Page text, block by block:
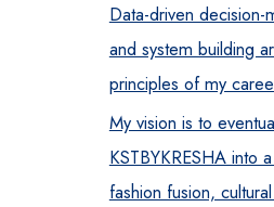
Data-driven decision-
and system building
principles of my
My vision is to
KSTBYKRESHA into
fashion fusion,